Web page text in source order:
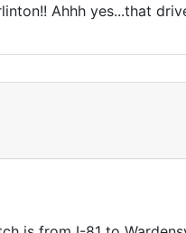
Ahhh yes...that